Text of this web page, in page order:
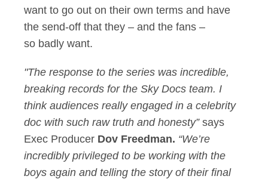
want to go out on their own terms and have
the send-off that they – and the fans –
so badly want.
"The response to the series was incredible,
breaking records for the Sky Docs team. I
think audiences really engaged in a celebrity
doc with such raw truth and honesty” says
Exec Producer Dov Freedman. “We’re
incredibly privileged to be working with the
boys again and telling the story of their final